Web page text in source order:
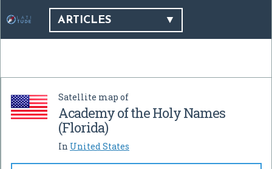
ARTICLES
Satellite map of
Academy of the Holy Names
(Florida)
In United States